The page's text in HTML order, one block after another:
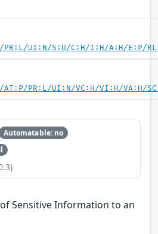
PR:L/UI:N/S:U/C:H/I:H/A:H/E:P/
AT:P/PR:L/UI:N/VC:H/VI:H/VA:H/
Automatable: no
Sensitive Information to an